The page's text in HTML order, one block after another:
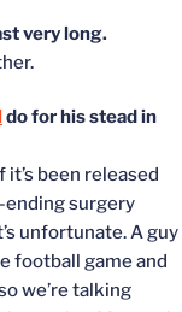
very long.
do for his stead in
it’s been released
ending surgery
unfortunate. A guy
football game and
we’re talking